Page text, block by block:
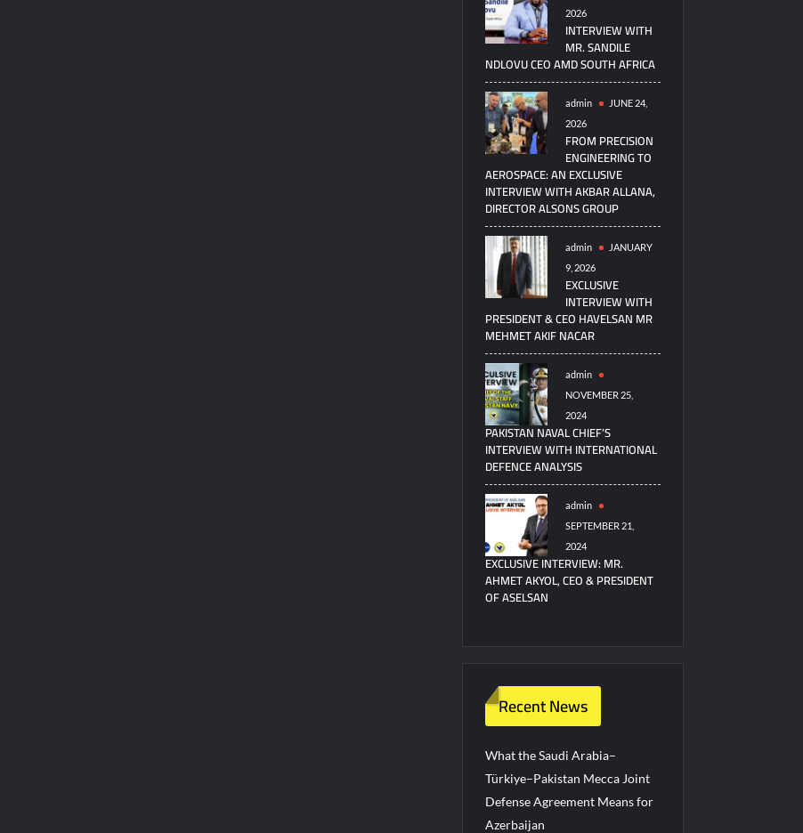
Happened
2026
INTERVIEW WITH
MR. SANDILE
NDLOVU CEO AMD SOUTH AFRICA
admin
JUNE 24,
2026
FROM PRECISION
ENGINEERING TO
AEROSPACE: AN EXCLUSIVE
INTERVIEW WITH AKBAR ALLANA,
DIRECTOR ALSONS GROUP
admin
JANUARY
9, 2026
EXCLUSIVE
INTERVIEW WITH
PRESIDENT & CEO HAVELSAN MR
MEHMET AKIF NACAR
admin
NOVEMBER 25,
2024
PAKISTAN NAVAL CHIEF’S
INTERVIEW WITH INTERNATIONAL
DEFENCE ANALYSIS
admin
SEPTEMBER 21,
2024
EXCLUSIVE INTERVIEW: MR.
AHMET AKYOL, CEO & PRESIDENT
OF ASELSAN
Recent News
What the Saudi Arabia–
Türkiye–Pakistan Mecca Joint
Defense Agreement Means for
Azerbaijan